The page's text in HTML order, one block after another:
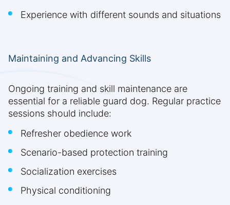
Experience with different sounds and situations
Maintaining and Advancing Skills
Ongoing training and skill maintenance are
essential for a reliable guard dog. Regular practice
sessions should include:
Refresher obedience work
Scenario-based protection training
Socialization exercises
Physical conditioning